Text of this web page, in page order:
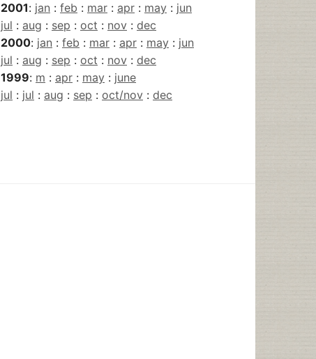
2001: jan : feb : mar : apr : may : jun
jul : aug : sep : oct : nov : dec
2000: jan : feb : mar : apr : may : jun
jul : aug : sep : oct : nov : dec
1999: m : apr : may : june
jul : jul : aug : sep : oct/nov : dec